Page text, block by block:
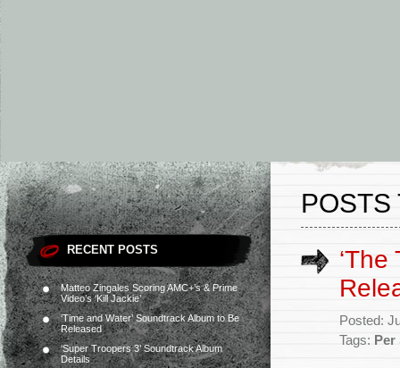
RECENT POSTS
Matteo Zingales Scoring AMC+’s & Prime
Video’s ‘Kill Jackie’
‘Time and Water’ Soundtrack Album to Be
Released
‘Super Troopers 3’ Soundtrack Album
Details
POSTS
‘The
Posted:
Tags: